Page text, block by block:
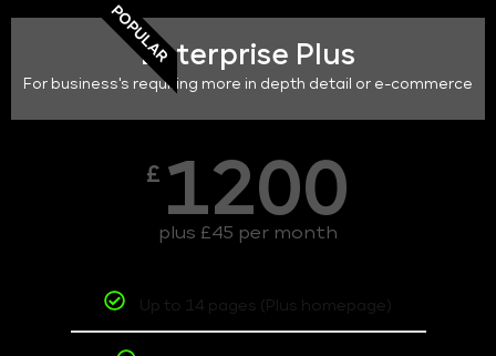
POPULAREnterprise Plus
For business's requiring more in depth detail or e-commerce
£ 1200
plus £45 per month
Up to 14 pages (Plus homepage)